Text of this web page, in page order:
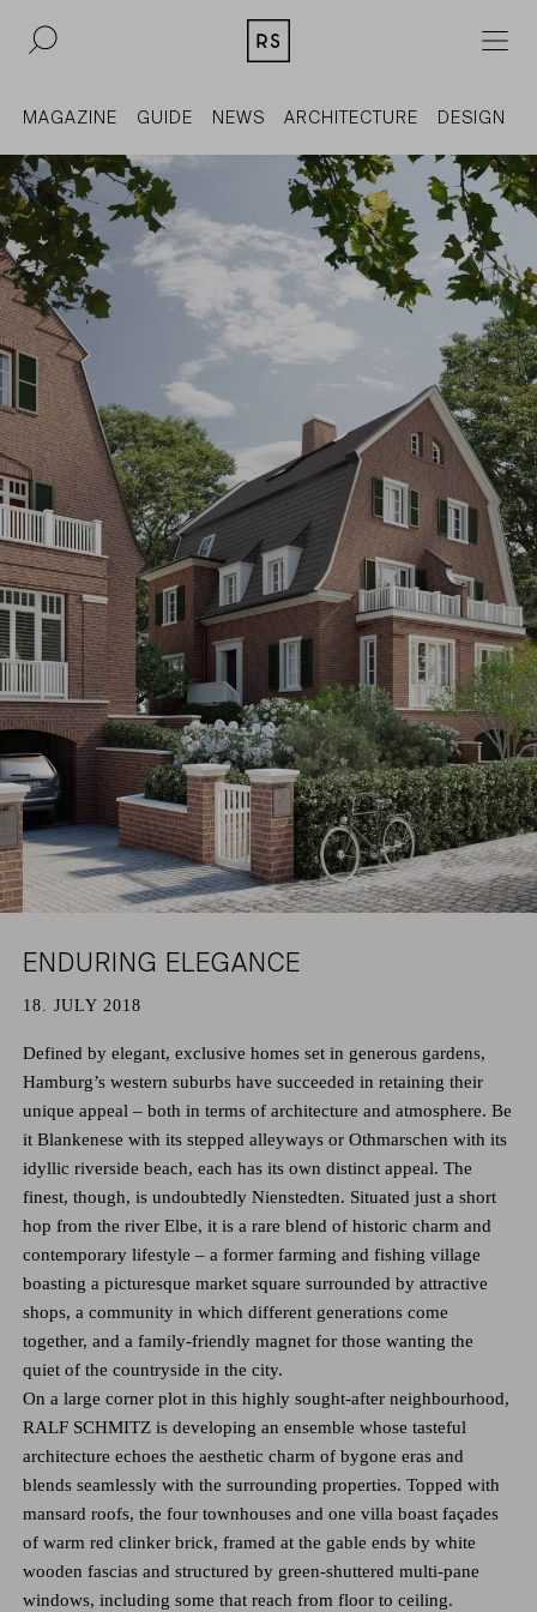
CULTURE
ACQUISITION
MAGAZINE
CONTACT
BERLIN
COLOGNE
DUSSELDORF
HAMBURG
KEMPEN
COMPANY
PRESS
LEGAL INFORMATION
PRIVACY POLICY
CAREER
MAGAZINE GUIDE NEWS ARCHITECTURE DESIGN
ENDURING ELEGANCE
18. JULY 2018
Defined by elegant, exclusive homes set in generous gardens,
Hamburg’s western suburbs have succeeded in retaining their
unique appeal – both in terms of architecture and atmosphere. Be
it Blankenese with its stepped alleyways or Othmarschen with its
idyllic riverside beach, each has its own distinct appeal. The
finest, though, is undoubtedly Nienstedten. Situated just a short
hop from the river Elbe, it is a rare blend of historic charm and
contemporary lifestyle – a former farming and fishing village
boasting a picturesque market square surrounded by attractive
shops, a community in which different generations come
together, and a family-friendly magnet for those wanting the
quiet of the countryside in the city.
On a large corner plot in this highly sought-after neighbourhood,
RALF SCHMITZ is developing an ensemble whose tasteful
architecture echoes the aesthetic charm of bygone eras and
blends seamlessly with the surrounding properties. Topped with
mansard roofs, the four townhouses and one villa boast façades
of warm red clinker brick, framed at the gable ends by white
wooden fascias and structured by green-shuttered multi-pane
windows, including some that reach from floor to ceiling.